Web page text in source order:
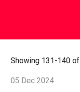
Showing 131-140 of
05 Dec 2024